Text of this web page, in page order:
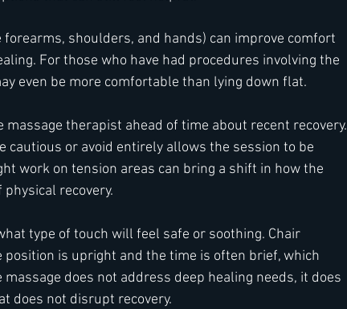
shoulders, and hands) can improve comfort
For those who have had procedures involving the
even be more comfortable than lying down flat.
therapist ahead of time about recent recovery.
or avoid entirely allows the session to be
work on tension areas can bring a shift in how the
recovery.
type of touch will feel safe or soothing. Chair
position is upright and the time is often brief, which
does not address deep healing needs, it does
does not disrupt recovery.